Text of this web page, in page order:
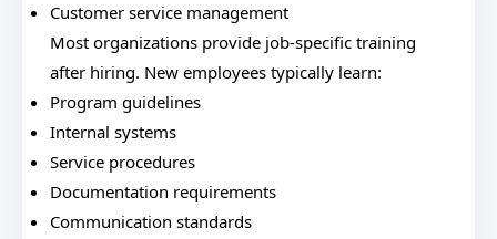
Customer service management
Most organizations provide job-specific training
after hiring. New employees typically learn:
Program guidelines
Internal systems
Service procedures
Documentation requirements
Communication standards